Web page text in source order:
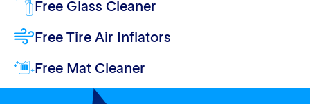
Free Glass Cleaner
Free Tire Air Inflators
Free Mat Cleaner